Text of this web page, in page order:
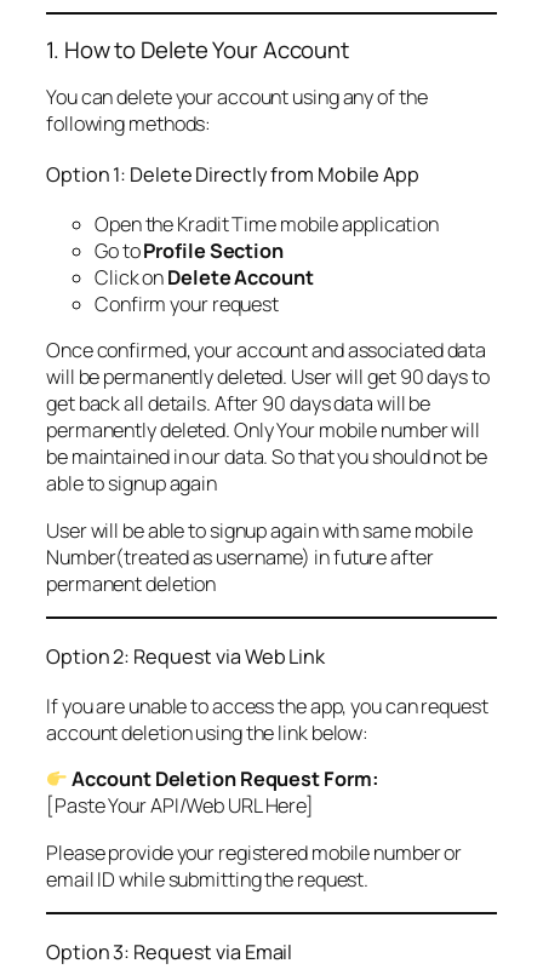
1. How to Delete Your Account
You can delete your account using any of the
following methods:
Option 1: Delete Directly from Mobile App
Open the Kradit Time mobile application
Go toProfile Section
Click onDelete Account
Confirm your request
Once confirmed, your account and associated data
will be permanently deleted. User will get 90 days to
get back all details. After 90 days data will be
permanently deleted. Only Your mobile number will
be maintained in our data. So that you should not be
able to signup again
User will be able to signup again with same mobile
Number(treated as username) in future after
permanent deletion
Option 2: Request via Web Link
If you are unable to access the app, you can request
account deletion using the link below:
Account Deletion Request Form:
[Paste Your API/Web URL Here]
Please provide your registered mobile number or
email ID while submitting the request.
Option 3: Request via Email